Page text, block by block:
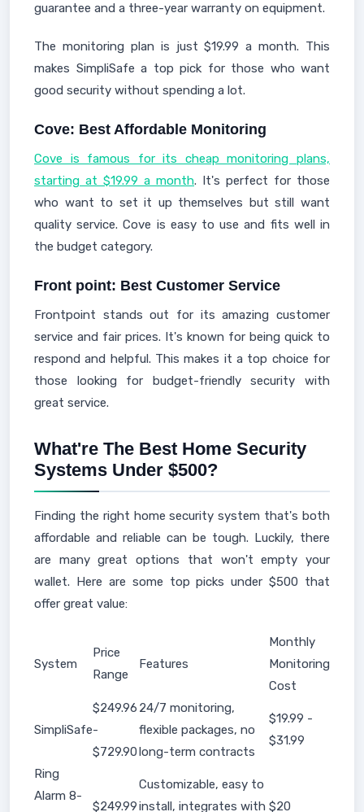
guarantee and a three-year warranty on equipment.
The monitoring plan is just $19.99 a month. This
makes SimpliSafe a top pick for those who want
good security without spending a lot.
Cove: Best Affordable Monitoring
Cove is famous for its cheap monitoring plans,
starting at $19.99 a month. It's perfect for those
who want to set it up themselves but still want
quality service. Cove is easy to use and fits well in
the budget category.
Front point: Best Customer Service
Frontpoint stands out for its amazing customer
service and fair prices. It's known for being quick to
respond and helpful. This makes it a top choice for
those looking for budget-friendly security with
great service.
What're The Best Home Security
Systems Under $500?
Finding the right home security system that's both
affordable and reliable can be tough. Luckily, there
are many great options that won't empty your
wallet. Here are some top picks under $500 that
offer great value:
System
Price
Range
Features
Monthly
Monitoring
Cost
SimpliSafe
$249.96
-
$729.90
24/7 monitoring,
flexible packages, no
long-term contracts
$19.99 -
$31.99
Ring
Alarm 8-
$249.99
Customizable, easy to
install, integrates with $20